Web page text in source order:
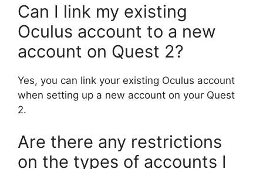
Can I link my existing
Oculus account to a new
account on Quest 2?
Yes, you can link your existing Oculus account
when setting up a new account on your Quest
2.
Are there any restrictions
on the types of accounts I